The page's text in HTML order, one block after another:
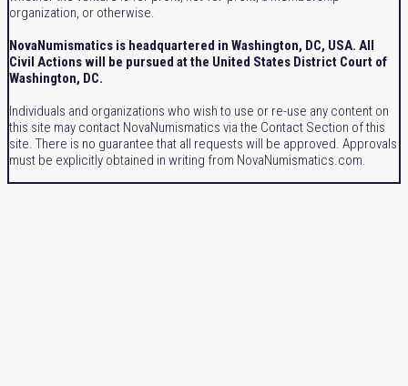
organization, or otherwise.
NovaNumismatics is headquartered in Washington, DC, USA. All
Civil Actions will be pursued at the United States District Court of
Washington, DC.
Individuals and organizations who wish to use or re-use any content on
this site may contact NovaNumismatics via the Contact Section of this
site. There is no guarantee that all requests will be approved. Approvals
must be explicitly obtained in writing from NovaNumismatics.com.